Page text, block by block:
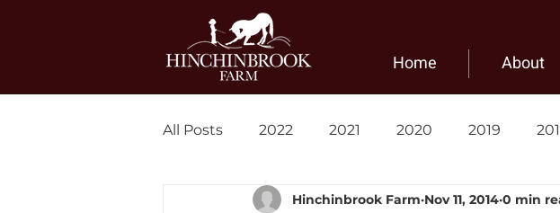
Home About
All Posts 2022 2021 2020 2019
NewsHinchinbrook Farm Nov 11, 2014 0 min